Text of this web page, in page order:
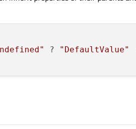
? "DefaultValue"